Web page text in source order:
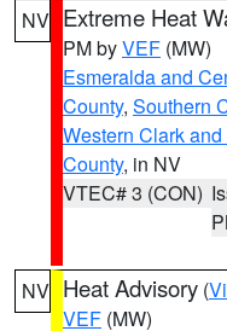
NV Extreme Heat
PM byVEF (MW)
Esmeralda and
County, Southern
Western Clark
County, in NV
VTEC# 3 (CON)
NV Heat Advisory (
VEF (MW)